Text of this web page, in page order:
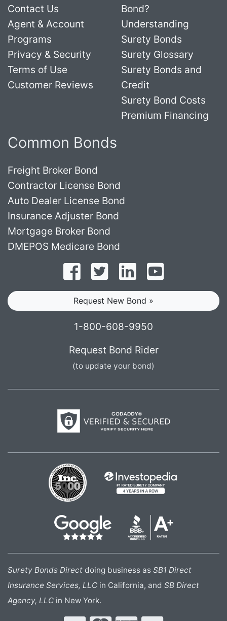
Contact Us
Agent & Account
Programs
Privacy & Security
Terms of Use
Customer Reviews
Bond?
Understanding
Surety Bonds
Surety Glossary
Surety Bonds and
Credit
Surety Bond Costs
Premium Financing
Common Bonds
Freight Broker Bond
Contractor License Bond
Auto Dealer License Bond
Insurance Adjuster Bond
Mortgage Broker Bond
DMEPOS Medicare Bond
Follow on Facebook
Follow on Twitter
Find us on LinkedIn
Request New Bond »
1-800-608-9950
Request Bond Rider
(to update your bond)
Surety Bonds Direct doing business as SB1 Direct
Insurance Services, LLC in California, and SB Direct
Agency, LLC in New York.